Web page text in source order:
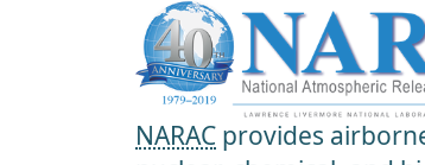
NARAC provides